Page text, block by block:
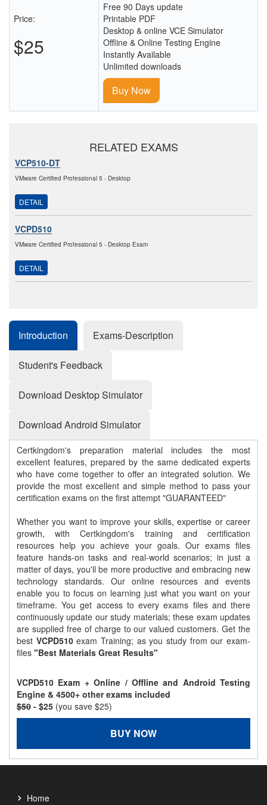
Price:
$25
Free 90 Days update
Printable PDF
Desktop & online VCE Simulator
Offline & Online Testing Engine
Instantly Available
Unlimited downloads
Buy Now
RELATED EXAMS
VCP510-DT
VMware Certified Professional 5 - Desktop
DETAIL
VCPD510
VMware Certified Professional 5 - Desktop Exam
DETAIL
Introduction Exams-Description
Student's Feedback
Download Desktop Simulator
Download Android Simulator
Certkingdom's preparation material includes the most
excellent features, prepared by the same dedicated experts
who have come together to offer an integrated solution. We
provide the most excellent and simple method to pass your
certification exams on the first attempt "GUARANTEED"
Whether you want to improve your skills, expertise or career
growth, with Certkingdom's training and certification
resources help you achieve your goals. Our exams files
feature hands-on tasks and real-world scenarios; in just a
matter of days, you'll be more productive and embracing new
technology standards. Our online resources and events
enable you to focus on learning just what you want on your
timeframe. You get access to every exams files and there
continuously update our study materials; these exam updates
are supplied free of charge to our valued customers. Get the
best VCPD510exam Training; as you study from our exam-
files "Best Materials Great Results"
VCPD510 Exam + Online / Offline and Android Testing
Engine & 4500+ other exams included
$50 - $25 (you save $25)
BUY NOW
Home